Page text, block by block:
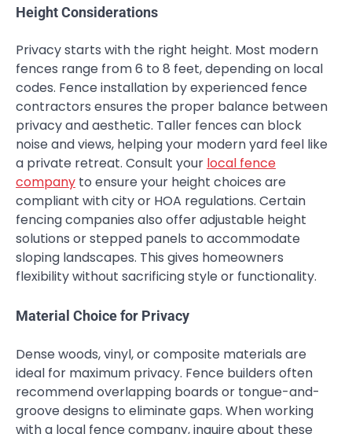
Height Considerations
Privacy starts with the right height. Most modern
fences range from 6 to 8 feet, depending on local
codes. Fence installation by experienced fence
contractors ensures the proper balance between
privacy and aesthetic. Taller fences can block
noise and views, helping your modern yard feel like
a private retreat. Consult your local fence
company to ensure your height choices are
compliant with city or HOA regulations. Certain
fencing companies also offer adjustable height
solutions or stepped panels to accommodate
sloping landscapes. This gives homeowners
flexibility without sacrificing style or functionality.
Material Choice for Privacy
Dense woods, vinyl, or composite materials are
ideal for maximum privacy. Fence builders often
recommend overlapping boards or tongue-and-
groove designs to eliminate gaps. When working
with a local fence company, inquire about these